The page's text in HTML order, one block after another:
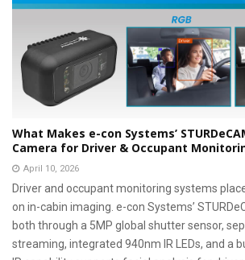
What Makes e-con Systems’
Camera for Driver & Occupant
April 10, 2026
Driver and occupant monitoring systems
on in-cabin imaging. e-con Systems’
both through a 5MP global shutter sensor,
streaming, integrated 940nm IR LEDs, and a